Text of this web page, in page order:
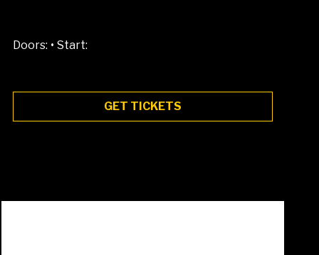
Doors: • Start:
GET TICKETS